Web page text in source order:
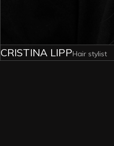
CRISTINA LIPPHair stylist